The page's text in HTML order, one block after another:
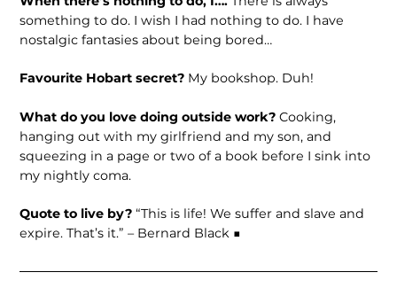
something to do. I wish I had nothing to do. I have
nostalgic fantasies about being bored…
Favourite Hobart secret? My bookshop. Duh!
What do you love doing outside work?Cooking,
hanging out with my girlfriend and my son, and
squeezing in a page or two of a book before I sink into
my nightly coma.
Quote to live by?“This is life! We suffer and slave and
expire. That’s it.” – Bernard Black ■